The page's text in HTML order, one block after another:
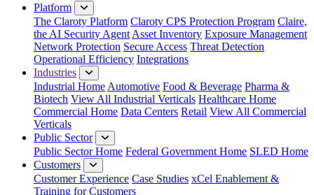
Platform
The Claroty Platform Claroty CPS Protection Program Claire,
the AI Security Agent Asset Inventory Exposure Management
Network Protection Secure Access Threat Detection
Operational Efficiency Integrations
Industries
Industrial Home Automotive Food & Beverage Pharma &
Biotech View All Industrial Verticals Healthcare Home
Commercial Home Data Centers Retail View All Commercial
Verticals
Public Sector
Public Sector Home Federal Government Home SLED Home
Customers
Customer Experience Case Studies xCel Enablement &
Training for Customers